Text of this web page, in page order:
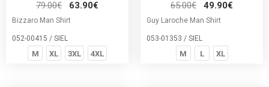
79.00€ 63.90€
Bizzaro Man Shirt
052-00415 / SIEL
M XL 3XL 4XL
65.00€ 49.90€
Guy Laroche Man Shirt
053-01353 / SIEL
M L XL